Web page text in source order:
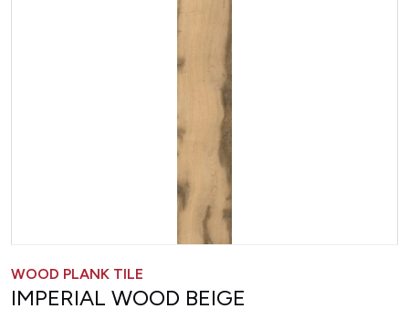
WOOD PLANK TILE
IMPERIAL WOOD BEIGE